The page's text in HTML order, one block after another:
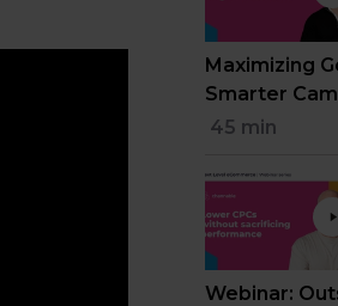
Maximizing
Smarter
45 min
Webinar: